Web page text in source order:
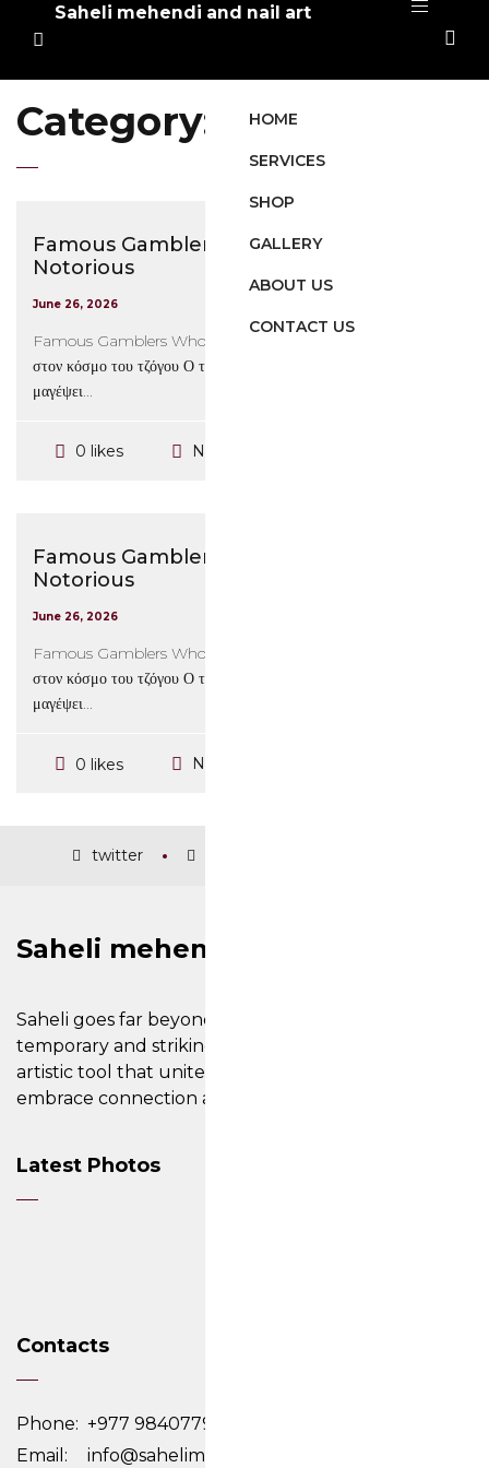
Saheli mehendi and nail art
HOME
SERVICES
SHOP
GALLERY
ABOUT US
CONTACT US
Category: Στοιχηματικές
Famous Gamblers Who Are the Most
Notorious
June 26, 2026
Famous Gamblers Who Are the Most Notorious Εισαγωγή
στον κόσμο του τζόγου Ο τζόγος είναι μια δραστηριότητα που έχει
μαγέψει...
0 likes No Comments
Famous Gamblers Who Are the Most
Notorious
June 26, 2026
Famous Gamblers Who Are the Most Notorious Εισαγωγή
στον κόσμο του τζόγου Ο τζόγος είναι μια δραστηριότητα που έχει
μαγέψει...
0 likes No Comments
twitter
Saheli mehendi and nail art
Saheli goes far beyond its ability to create
temporary and striking designs on the skin; it is an
artistic tool that unites cultures, inviting people to
embrace connection and cherish their differences.
Latest Photos
Contacts
Phone: +977 9840779761,9818284946
Email:
info@sahelimehendi.com